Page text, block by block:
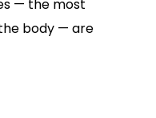
— the most
body — are